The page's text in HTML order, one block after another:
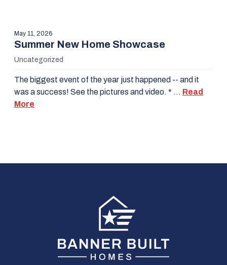
May 11, 2026
Summer New Home Showcase
Uncategorized
The biggest event of the year just happened -- and it
was a success! See the pictures and video. * … Read
More